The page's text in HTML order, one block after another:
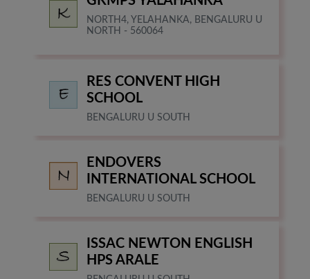
BANGALORE
NORTH4, YELAHANKA, BENGALURU U
NORTH - 560064
RES CONVENT HIGH
SCHOOL
BENGALURU U SOUTH
ENDOVERS
INTERNATIONAL SCHOOL
BENGALURU U SOUTH
ISSAC NEWTON ENGLISH
HPS ARALE